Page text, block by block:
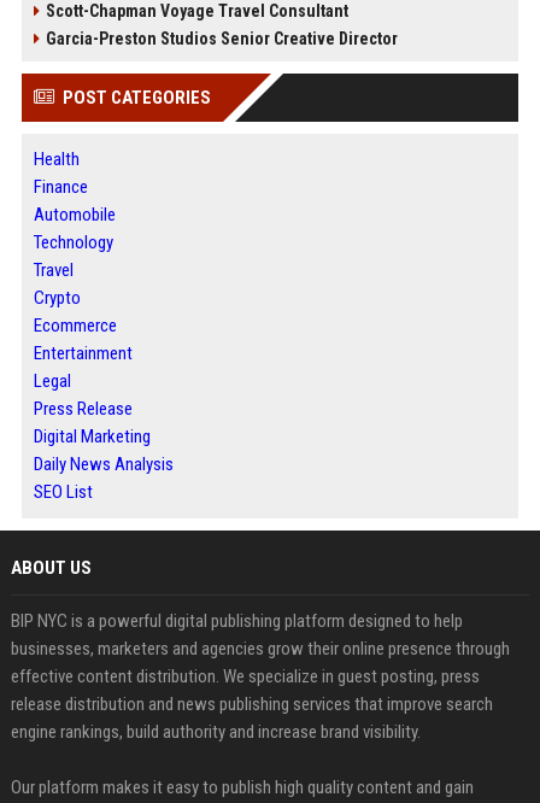
Scott-Chapman Voyage Travel Consultant
Garcia-Preston Studios Senior Creative Director
POST CATEGORIES
Health
Finance
Automobile
Technology
Travel
Crypto
Ecommerce
Entertainment
Legal
Press Release
Digital Marketing
Daily News Analysis
SEO List
ABOUT US
BIP NYC is a powerful digital publishing platform designed to help
businesses, marketers and agencies grow their online presence through
effective content distribution. We specialize in guest posting, press
release distribution and news publishing services that improve search
engine rankings, build authority and increase brand visibility.
Our platform makes it easy to publish high quality content and gain